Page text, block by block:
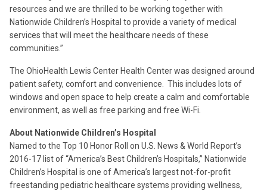
resources and we are thrilled to be working together with
Nationwide Children’s Hospital to provide a variety of medical
services that will meet the healthcare needs of these
communities.”
The OhioHealth Lewis Center Health Center was designed around
patient safety, comfort and convenience. This includes lots of
windows and open space to help create a calm and comfortable
environment, as well as free parking and free Wi-Fi.
About Nationwide Children’s Hospital
Named to the Top 10 Honor Roll on U.S. News & World Report’s
2016-17 list of “America’s Best Children’s Hospitals,” Nationwide
Children’s Hospital is one of America’s largest not-for-profit
freestanding pediatric healthcare systems providing wellness,